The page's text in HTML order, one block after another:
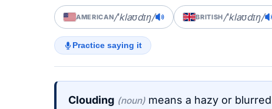
AMERICAN/ˈklaʊdɪŋ/ BRITISH/ˈklaʊdɪŋ/
Practice saying it
Clouding (noun) means a hazy or